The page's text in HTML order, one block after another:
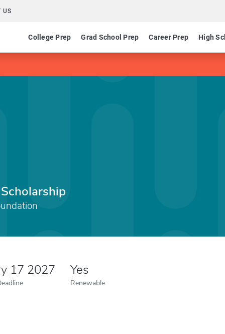
US
College Prep Grad School Prep Career Prep High
17 2027 Yes
Renewable